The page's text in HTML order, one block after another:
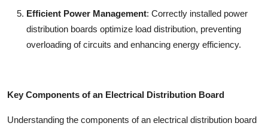
Efficient Power Management: Correctly installed power
distribution boards optimize load distribution, preventing
overloading of circuits and enhancing energy efficiency.
Key Components of an Electrical Distribution Board
Understanding the components of an electrical distribution board